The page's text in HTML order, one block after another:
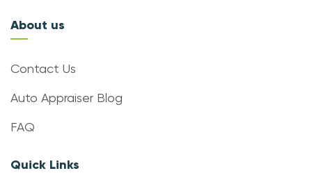
About us
Contact Us
Auto Appraiser Blog
FAQ
Quick Links